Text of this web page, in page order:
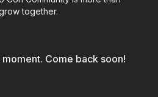
together.
Come back soon!